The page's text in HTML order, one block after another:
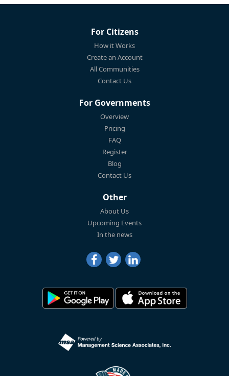
For Citizens
How it Works
Create an Account
All Communities
Contact Us
For Governments
Overview
Pricing
FAQ
Register
Blog
Contact Us
Other
About Us
Upcoming Events
In the news